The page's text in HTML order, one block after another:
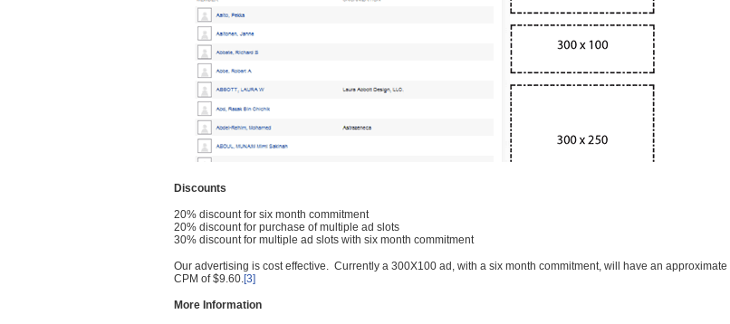
Discounts
20% discount for six month commitment
20% discount for purchase of multiple ad slots
30% discount for multiple ad slots with six month commitment
Our advertising is cost effective. Currently a 300X100 ad, with a six month commitment, will have an approximate
CPM of $9.60.[3]
More Information